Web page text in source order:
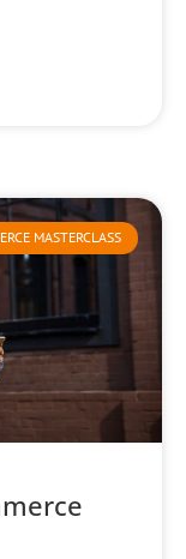
MASTERCLASS